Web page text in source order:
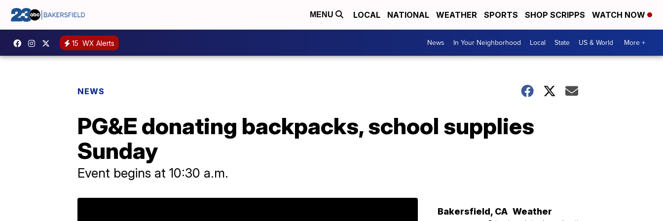
MENU LOCAL NATIONAL WEATHER SPORTS SHOP SCRIPPS WATCH NOW
15 WX Alerts News In Your Neighborhood Local State US & World More +
NEWS
PG&E donating backpacks, school supplies
Sunday
Event begins at 10:30 a.m.
Bakersfield, CA Weather